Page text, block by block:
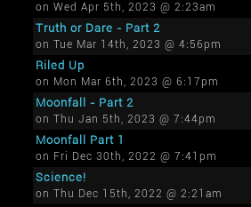
on Wed Apr 5th, 2023 @ 2:23am
Truth or Dare - Part 2
on Tue Mar 14th, 2023 @ 4:56pm
Riled Up
on Mon Mar 6th, 2023 @ 6:17pm
Moonfall - Part 2
on Thu Jan 5th, 2023 @ 7:44pm
Moonfall Part 1
on Fri Dec 30th, 2022 @ 7:41pm
Science!
on Thu Dec 15th, 2022 @ 2:21am